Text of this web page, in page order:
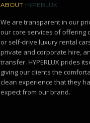
ABOUT HYPERLUX
We are transparent in our
our core services of offering
or self-drive luxury rental
private and corporate hire,
transfer. HYPERLUX prides
giving our clients the
clean experience that they
expect from our brand.